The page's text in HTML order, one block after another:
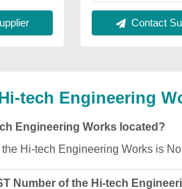
Contact
tech Engineering
Engineering Works located?
Hi-tech Engineering Works is
Number of the Hi-tech